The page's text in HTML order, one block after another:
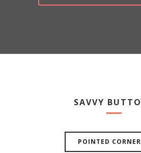
SAVVY
POINTED